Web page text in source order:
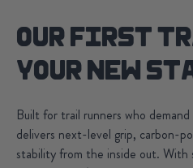
OUR FIRST
YOUR NEW
Built for trail runners who
delivers next-level grip, carbon-
stability from the inside out.